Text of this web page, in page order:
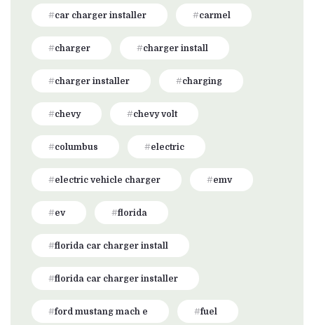
car charger installer carmel
charger charger install
charger installer charging
chevy chevy volt
columbus electric
electric vehicle charger emv
ev florida
florida car charger install
florida car charger installer
ford mustang mach e fuel